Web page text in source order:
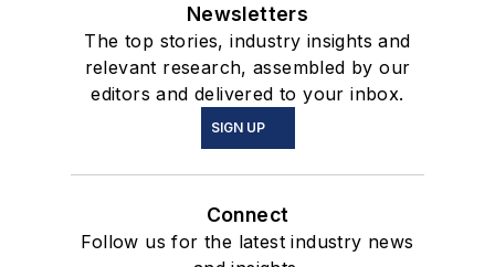
Newsletters
The top stories, industry insights and
relevant research, assembled by our
editors and delivered to your inbox.
SIGN UP
Connect
Follow us for the latest industry news